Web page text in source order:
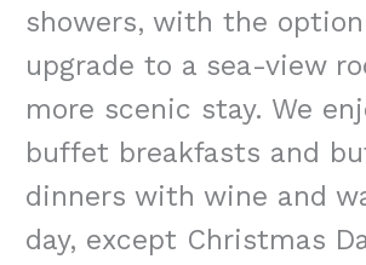
showers, with the
upgrade to a sea-view
more scenic stay. We
buffet breakfasts and
dinners with wine and
day, except Christmas